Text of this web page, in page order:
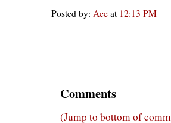
Posted by: Ace at 12:13 PM
Comments
(Jump to bottom of